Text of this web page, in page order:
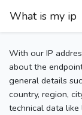
What is my ip
With our IP
about the
general details
country, region,
technical data